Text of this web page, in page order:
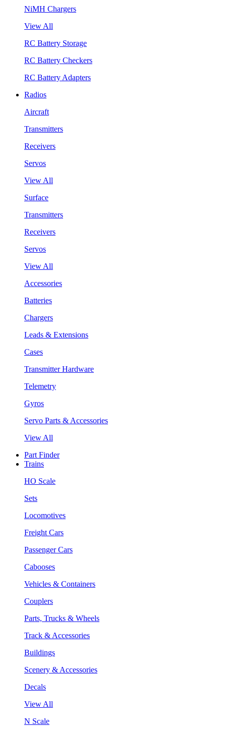
NiMH Chargers
View All
RC Battery Storage
RC Battery Checkers
RC Battery Adapters
Radios
Aircraft
Transmitters
Receivers
Servos
View All
Surface
Transmitters
Receivers
Servos
View All
Accessories
Batteries
Chargers
Leads & Extensions
Cases
Transmitter Hardware
Telemetry
Gyros
Servo Parts & Accessories
View All
Part Finder
Trains
HO Scale
Sets
Locomotives
Freight Cars
Passenger Cars
Cabooses
Vehicles & Containers
Couplers
Parts, Trucks & Wheels
Track & Accessories
Buildings
Scenery & Accessories
Decals
View All
N Scale